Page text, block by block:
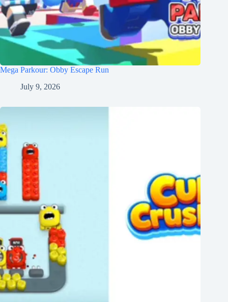
Mega Parkour: Obby Escape Run
July 9, 2026